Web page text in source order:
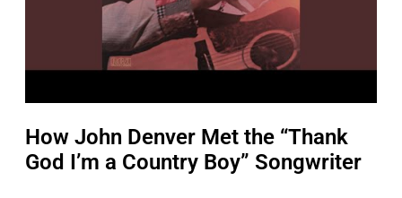
How John Denver Met the “Thank
God I’m a Country Boy” Songwriter